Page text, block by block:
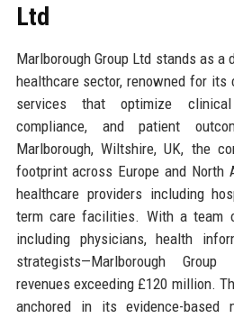
Ltd
Marlborough Group Ltd stands as
healthcare sector, renowned for its
services that optimize clinical
compliance, and patient
Marlborough, Wiltshire, UK, the
footprint across Europe and North
healthcare providers including
term care facilities. With a team
including physicians, health
strategists—Marlborough
revenues exceeding £120 million.
anchored in its evidence-based